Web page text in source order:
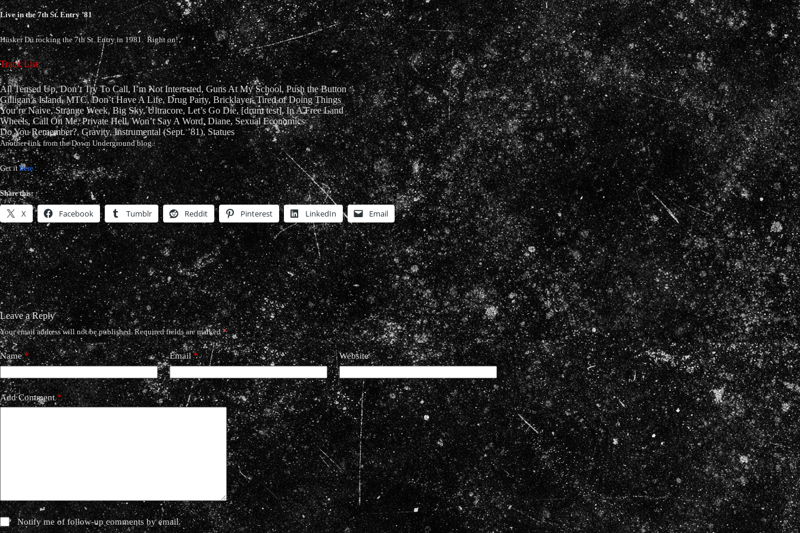
Live in the 7th St. Entry ’81
Hüsker Dü rocking the 7th St. Entry in 1981. Right on!
Track List:
All Tensed Up, Don’t Try To Call, I’m Not Interested, Guns At My School, Push the Button
Gilligan’s Island, MTC, Don’t Have A Life, Drug Party, Bricklayer, Tired of Doing Things
You’re Naive, Strange Week, Big Sky, Ultracore, Let’s Go Die, [drum test], In A Free Land
Wheels, Call On Me, Private Hell, Won’t Say A Word, Diane, Sexual Economics
Do You Remember?, Gravity, Instrumental (Sept. ’81), Statues
Another link from the Down Underground blog.
Get ithere.
Share this:
X Facebook Tumblr Reddit Pinterest LinkedIn Email
Leave a Reply
Your email address will not be published. Required fields are marked*
Name* Email* Website
Add Comment*
Notify me of follow-up comments by email.